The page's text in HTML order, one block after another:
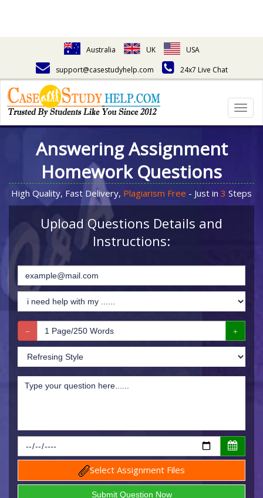
Australia UK
USA
support@casestudyhelp.com
24x7 Live Chat
Answering Assignment
Homework Questions
High Quality, Fast Delivery, Plagiarism Free - Just in 3 Steps
Upload Questions Details and
Instructions:
Select Assignment Files